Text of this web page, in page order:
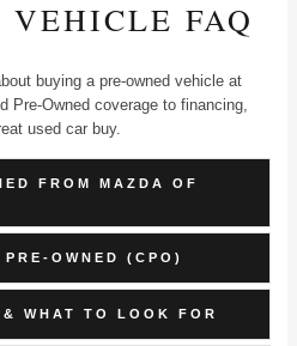
VEHICLE FAQ
buying a pre-owned vehicle at
Pre-Owned coverage to financing,
used car buy.
FROM MAZDA OF
OWNED (CPO)
WHAT TO LOOK FOR